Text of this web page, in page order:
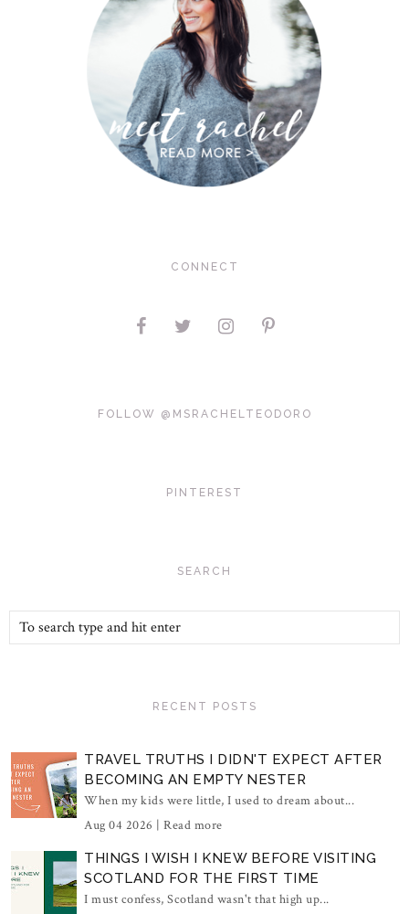
CONNECT
FOLLOW @MSRACHELTEODORO
PINTEREST
SEARCH
RECENT POSTS
TRAVEL TRUTHS I DIDN'T EXPECT AFTER
BECOMING AN EMPTY NESTER
When my kids were little, I used to dream about...
Aug 04 2026 | Read more
THINGS I WISH I KNEW BEFORE VISITING
SCOTLAND FOR THE FIRST TIME
I must confess, Scotland wasn't that high up...